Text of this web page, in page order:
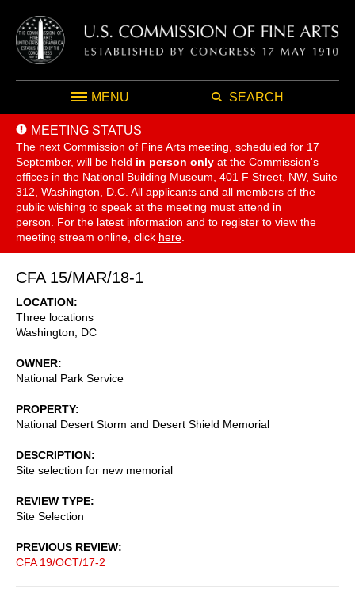
MENU SEARCH
MEETING STATUS
The next Commission of Fine Arts meeting, scheduled for 17
September, will be held in person only at the Commission's
offices in the National Building Museum, 401 F Street, NW, Suite
312, Washington, D.C. All applicants and all members of the
public wishing to speak at the meeting must attend in
person. For the latest information and to register to view the
meeting stream online, click here
CFA 15/MAR/18-1
LOCATION
Three locations
Washington
DC
OWNER
National Park Service
PROPERTY
National Desert Storm and Desert Shield Memorial
DESCRIPTION
Site selection for new memorial
REVIEW TYPE
Site Selection
PREVIOUS REVIEW
CFA 19/OCT/17-2